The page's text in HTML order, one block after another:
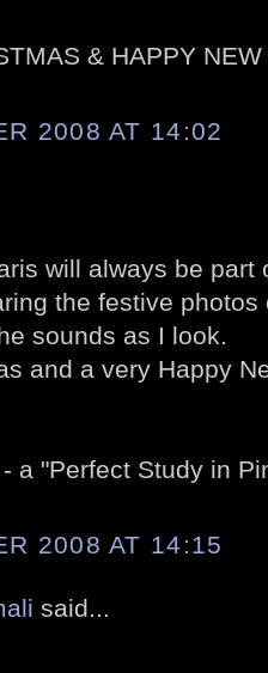
& HAPPY
2008 AT 14:02
will always be part
the festive
sounds as I look.
and a very Happy
a "Perfect Study in
2008 AT 14:15
said...